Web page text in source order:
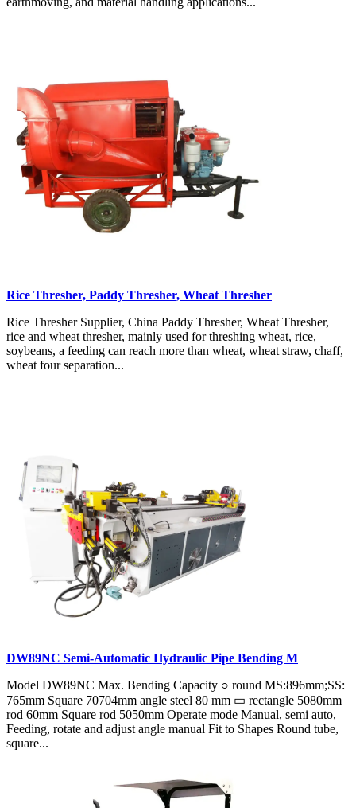
Rice Thresher, Paddy Thresher, Wheat Thresher
Rice Thresher Supplier, China Paddy Thresher, Wheat Thresher,
rice and wheat thresher, mainly used for threshing wheat, rice,
soybeans, a feeding can reach more than wheat, wheat straw, chaff,
wheat four separation...
DW89NC Semi-Automatic Hydraulic Pipe Bending M
Model DW89NC Max. Bending Capacity ○ round MS:896mm;SS:
765mm Square 70704mm angle steel 80 mm ▭ rectangle 5080mm
rod 60mm Square rod 5050mm Operate mode Manual, semi auto,
Feeding, rotate and adjust angle manual Fit to Shapes Round tube,
square...